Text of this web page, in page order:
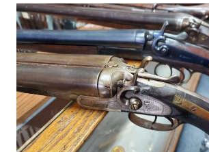
21”
SIDE-
BY-
SIDE